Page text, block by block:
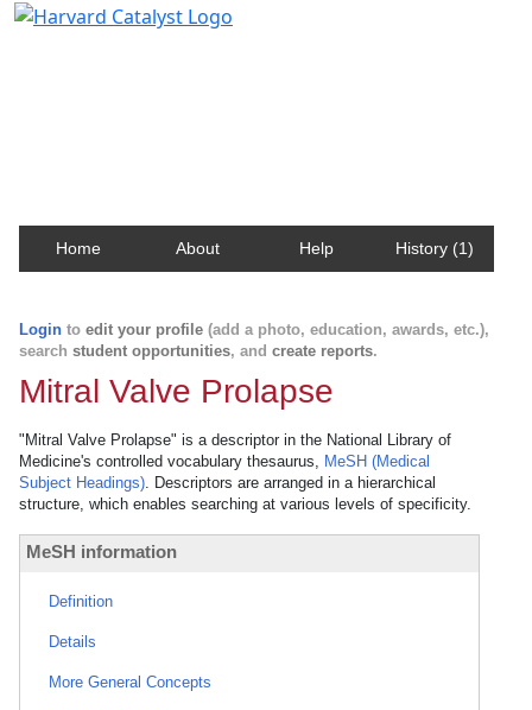
Home About Help History (1)
Login to edit your profile (add a photo, education, awards, etc.),
search student opportunities, and create reports.
Mitral Valve Prolapse
"Mitral Valve Prolapse" is a descriptor in the National Library of
Medicine's controlled vocabulary thesaurus, MeSH (Medical
Subject Headings). Descriptors are arranged in a hierarchical
structure, which enables searching at various levels of specificity.
MeSH information
Definition
Details
More General Concepts